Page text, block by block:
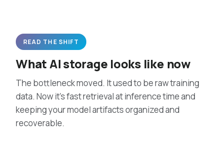
READ THE SHIFT
What AI storage looks like now
The bottleneck moved. It used to be raw training
data. Now it’s fast retrieval at inference time and
keeping your model artifacts organized and
recoverable.